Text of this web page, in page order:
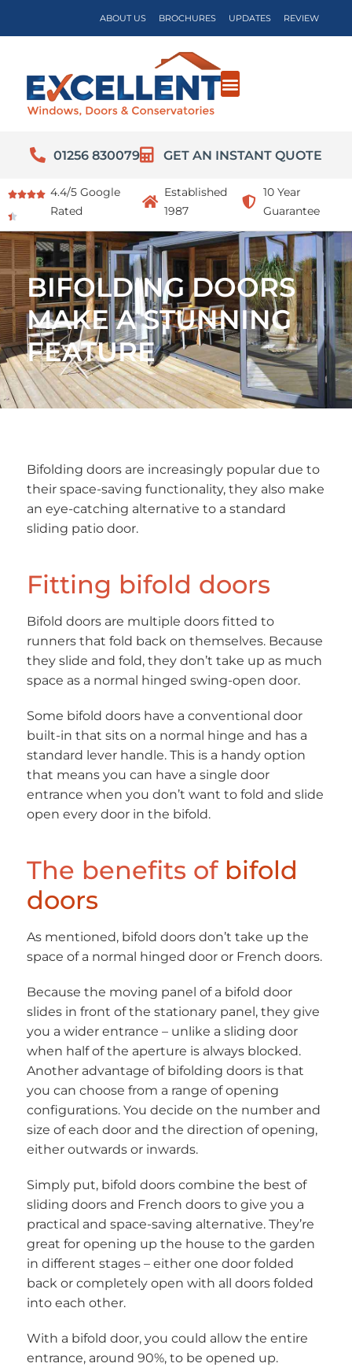
ABOUT US BROCHURES UPDATES REVIEW
01256 830079 GET AN INSTANT QUOTE
4.4/5 Google
Rated
Established
1987
10 Year
Guarantee
BIFOLDING DOORS
MAKE A STUNNING
FEATURE
Bifolding doors are increasingly popular due to
their space-saving functionality, they also make
an eye-catching alternative to a standard
sliding patio door.
Fitting bifold doors
Bifold doors are multiple doors fitted to
runners that fold back on themselves. Because
they slide and fold, they don’t take up as much
space as a normal hinged swing-open door.
Some bifold doors have a conventional door
built-in that sits on a normal hinge and has a
standard lever handle. This is a handy option
that means you can have a single door
entrance when you don’t want to fold and slide
open every door in the bifold.
The benefits of bifold
doors
As mentioned, bifold doors don’t take up the
space of a normal hinged door or French doors.
Because the moving panel of a bifold door
slides in front of the stationary panel, they give
you a wider entrance – unlike a sliding door
when half of the aperture is always blocked.
Another advantage of bifolding doors is that
you can choose from a range of opening
configurations. You decide on the number and
size of each door and the direction of opening,
either outwards or inwards.
Simply put, bifold doors combine the best of
sliding doors and French doors to give you a
practical and space-saving alternative. They’re
great for opening up the house to the garden
in different stages – either one door folded
back or completely open with all doors folded
into each other.
With a bifold door, you could allow the entire
entrance, around 90%, to be opened up.